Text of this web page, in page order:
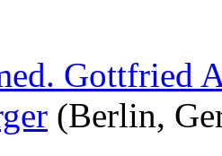
Gottfried
(Berlin,